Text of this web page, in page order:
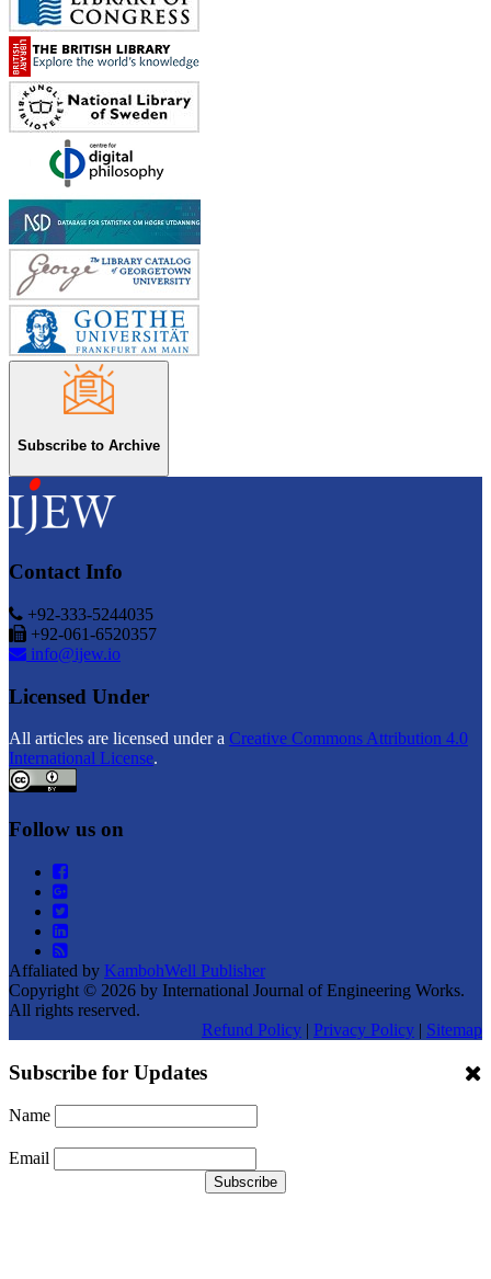
Subscribe to Archive
Contact Info
+92-333-5244035
+92-061-6520357
info@ijew.io
Licensed Under
All articles are licensed under a Creative Commons Attribution 4.0
International License.
Follow us on
Affaliated by KambohWell Publisher
Copyright © 2026 by International Journal of Engineering Works.
All rights reserved.
Refund Policy | Privacy Policy | Sitemap
Subscribe for Updates
Name
Email